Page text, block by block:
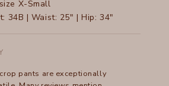
X-Small
34B | Waist: 25" | Hip: 34"
pants are exceptionally